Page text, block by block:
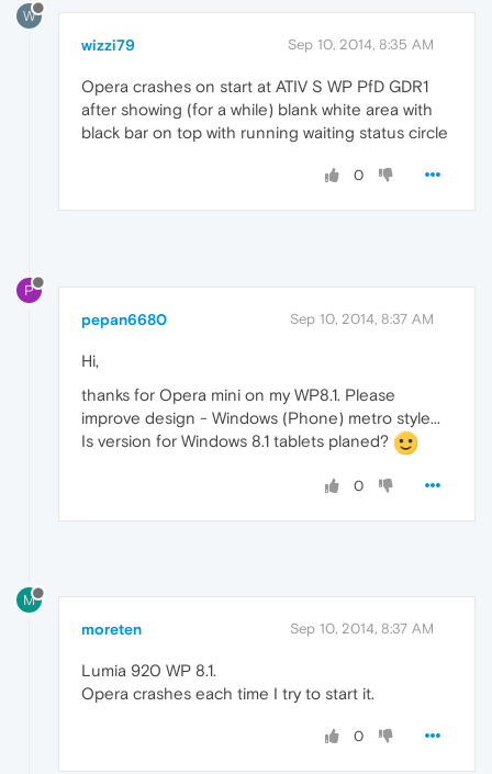
W
wizzi79 Sep 10, 2014, 8:35 AM
Opera crashes on start at ATIV S WP PfD GDR1
after showing (for a while) blank white area with
black bar on top with running waiting status circle
0
P
pepan6680 Sep 10, 2014, 8:37 AM
Hi,
thanks for Opera mini on my WP8.1. Please
improve design - Windows (Phone) metro style...
Is version for Windows 8.1 tablets planed?
0
M
moreten Sep 10, 2014, 8:37 AM
Lumia 920 WP 8.1.
Opera crashes each time I try to start it.
0